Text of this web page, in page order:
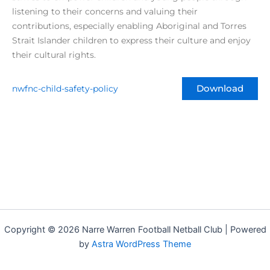
listening to their concerns and valuing their
contributions, especially enabling Aboriginal and Torres
Strait Islander children to express their culture and enjoy
their cultural rights.
nwfnc-child-safety-policy Download
Copyright © 2026 Narre Warren Football Netball Club | Powered
by Astra WordPress Theme